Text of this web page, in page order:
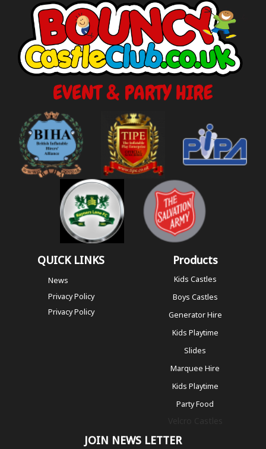
QUICK LINKS
News
Privacy Policy
Privacy Policy
Products
Kids Castles
Boys Castles
Generator Hire
Kids Playtime
Slides
Marquee Hire
Kids Playtime
Party Food
JOIN NEWS LETTER